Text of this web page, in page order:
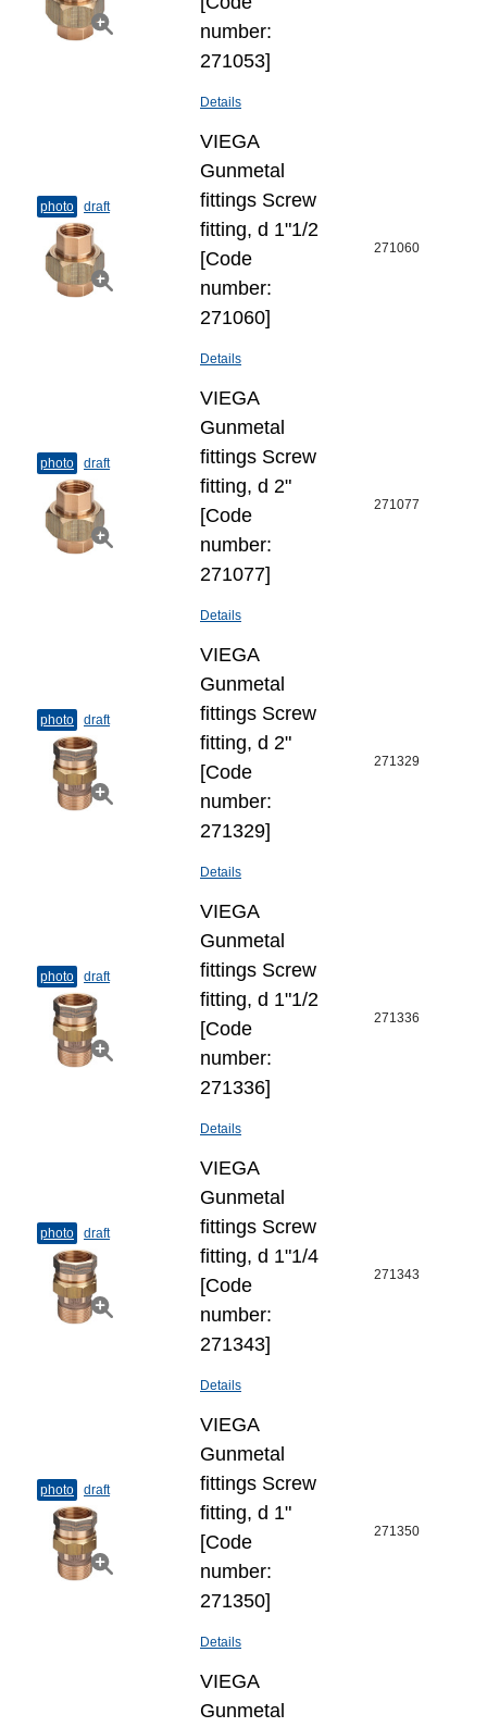
number:
271053]
Details
photo draft
VIEGA
Gunmetal
fittings Screw
fitting, d 1"1/2
[Code
number:
271060]
Details
271060
photo draft
VIEGA
Gunmetal
fittings Screw
fitting, d 2"
[Code
number:
271077]
Details
271077
photo draft
VIEGA
Gunmetal
fittings Screw
fitting, d 2"
[Code
number:
271329]
Details
271329
photo draft
VIEGA
Gunmetal
fittings Screw
fitting, d 1"1/2
[Code
number:
271336]
Details
271336
photo draft
VIEGA
Gunmetal
fittings Screw
fitting, d 1"1/4
[Code
number:
271343]
Details
271343
photo draft
VIEGA
Gunmetal
fittings Screw
fitting, d 1"
[Code
number:
271350]
Details
271350
VIEGA
Gunmetal